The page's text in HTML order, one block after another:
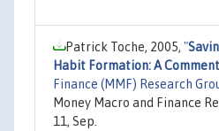
Patrick Toche, 2005, "
Habit Formation: A Comment
Finance (MMF) Research
Money Macro and Finance
11, Sep.